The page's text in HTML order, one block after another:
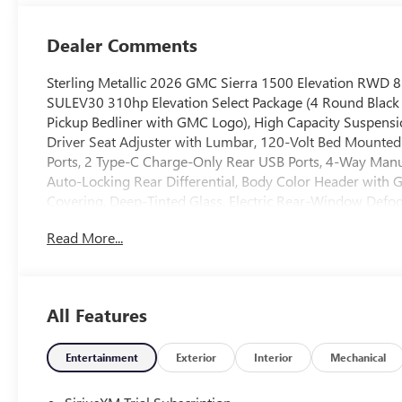
Dealer Comments
Sterling Metallic 2026 GMC Sierra 1500 Elevation RWD
SULEV30 310hp Elevation Select Package (4 Round
Pickup Bedliner with GMC Logo), High Capacity
Driver Seat Adjuster with Lumbar, 120-Volt Bed
Ports, 2 Type-C Charge-Only Rear USB Ports, 4-Way
Auto-Locking Rear Differential, Body Color Header with
Covering, Deep-Tinted Glass, Electric Rear-Window
Passenger Seating, Integrated Trailer Brake Controller,
Wheel Audio Controls, Theft Deterrent System
CarPlay/Wireless Android Auto), Trailering Package
Wheels, 220 Amp Alternator, 3.42 Rear Axle Ratio, 4-
wheels, AM/FM radio: SiriusXM with 360L, Apple
Emergency Braking, Automatic temperature control,
Read More...
All Features
Entertainment Exterior Interior Mechanical